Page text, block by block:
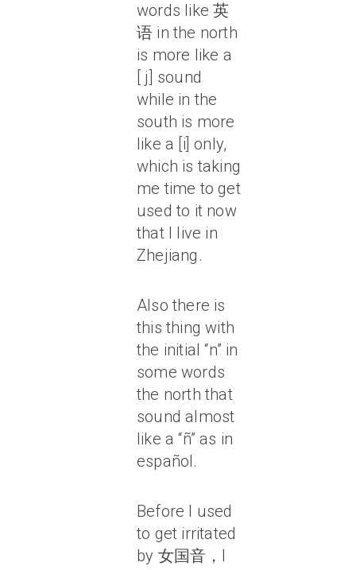
words like 英
语 in the north
is more like a
[ j] sound
while in the
south is more
like a [i] only,
which is taking
me time to get
used to it now
that I live in
Zhejiang.
Also there is
this thing with
the initial “n” in
some words
the north that
sound almost
like a “ñ” as in
español.
Before I used
to get irritated
by 女国音，I